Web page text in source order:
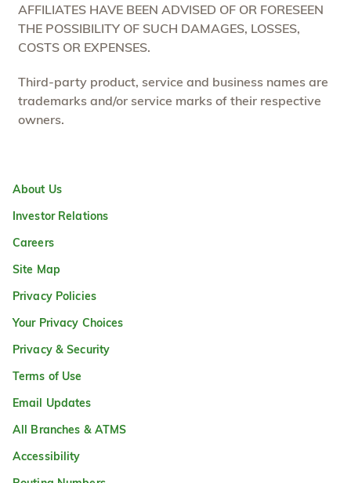
AFFILIATES HAVE BEEN ADVISED OF OR FORESEEN
THE POSSIBILITY OF SUCH DAMAGES, LOSSES,
COSTS OR EXPENSES.
Third-party product, service and business names are
trademarks and/or service marks of their respective
owners.
About Us
Investor Relations
Careers
Site Map
Privacy Policies
Your Privacy Choices
Privacy & Security
Terms of Use
Email Updates
All Branches & ATMS
Accessibility